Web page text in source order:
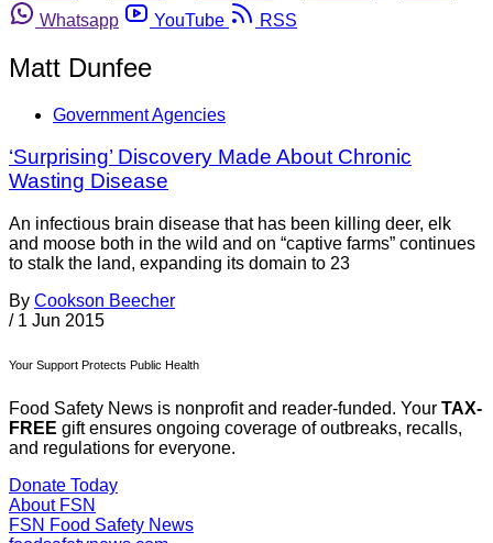
Whatsapp
YouTube RSS
Matt Dunfee
Government Agencies
‘Surprising’ Discovery Made About Chronic
Wasting Disease
An infectious brain disease that has been killing deer, elk
and moose both in the wild and on “captive farms” continues
to stalk the land, expanding its domain to 23
By Cookson Beecher
/ 1 Jun 2015
Your Support Protects Public Health
Food Safety News is nonprofit and reader-funded. Your TAX-
FREE gift ensures ongoing coverage of outbreaks, recalls,
and regulations for everyone.
Donate Today
About FSN
FSN Food Safety News